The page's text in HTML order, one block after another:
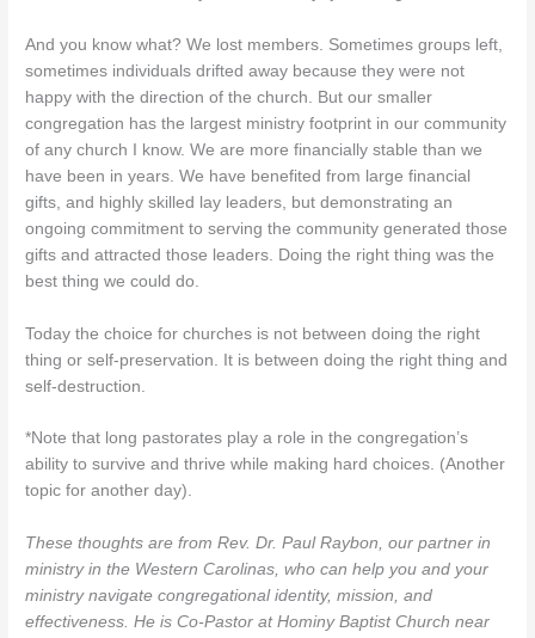
And you know what? We lost members. Sometimes groups left,
sometimes individuals drifted away because they were not
happy with the direction of the church. But our smaller
congregation has the largest ministry footprint in our community
of any church I know. We are more financially stable than we
have been in years. We have benefited from large financial
gifts, and highly skilled lay leaders, but demonstrating an
ongoing commitment to serving the community generated those
gifts and attracted those leaders. Doing the right thing was the
best thing we could do.
Today the choice for churches is not between doing the right
thing or self-preservation. It is between doing the right thing and
self-destruction.
*Note that long pastorates play a role in the congregation’s
ability to survive and thrive while making hard choices. (Another
topic for another day).
These thoughts are from Rev. Dr. Paul Raybon, our partner in
ministry in the Western Carolinas, who can help you and your
ministry navigate congregational identity, mission, and
effectiveness. He is Co-Pastor at Hominy Baptist Church near